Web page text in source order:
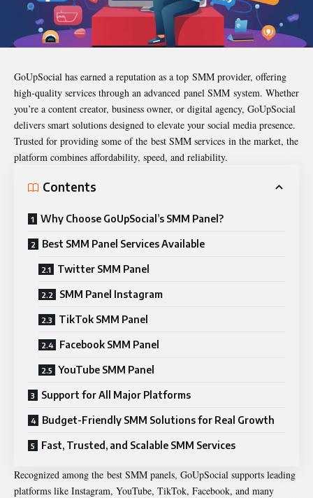
GoUpSocial has earned a reputation as a top SMM provider, offering
high-quality services through an advanced panel SMM system. Whether
you’re a content creator, business owner, or digital agency, GoUpSocial
delivers smart solutions designed to elevate your social media presence.
Trusted for providing some of the best SMM services in the market, the
platform combines affordability, speed, and reliability.
Contents
Why Choose GoUpSocial’s SMM Panel?
Best SMM Panel Services Available
Twitter SMM Panel
SMM Panel Instagram
TikTok SMM Panel
Facebook SMM Panel
YouTube SMM Panel
Support for All Major Platforms
Budget-Friendly SMM Solutions for Real Growth
Fast, Trusted, and Scalable SMM Services
Recognized among the best SMM panels, GoUpSocial supports leading
platforms like Instagram, YouTube, TikTok, Facebook, and many